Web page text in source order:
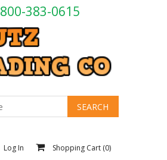
800-383-0615
Log In Shopping Cart (0)